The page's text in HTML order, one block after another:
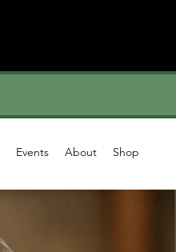
Events About Shop